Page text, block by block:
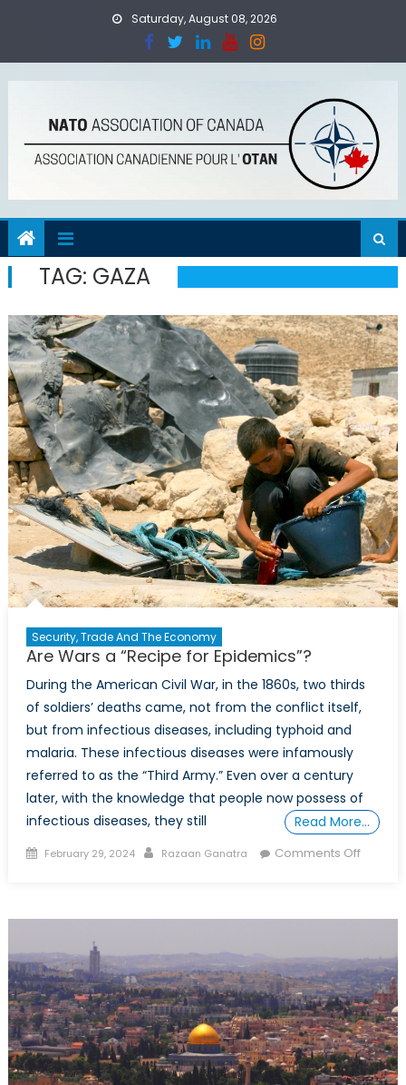
Saturday, August 08, 2026
TAG: GAZA
Security, Trade And The Economy
Are Wars a “Recipe for Epidemics”?
During the American Civil War, in the 1860s, two thirds
of soldiers’ deaths came, not from the conflict itself,
but from infectious diseases, including typhoid and
malaria. These infectious diseases were infamously
referred to as the “Third Army.” Even over a century
later, with the knowledge that people now possess of
infectious diseases, they still
Read More…
Posted
February 29, 2024 Author
Razaan Ganatra Comments Offon
for